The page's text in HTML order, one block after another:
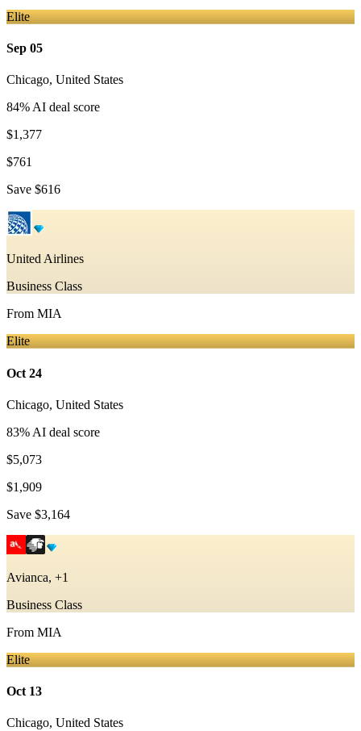
Elite
Sep 05
Chicago, United States
84% AI deal score
$1,377
$761
Save $616
United Airlines
Business Class
From MIA
Elite
Oct 24
Chicago, United States
83% AI deal score
$5,073
$1,909
Save $3,164
Avianca, +1
Business Class
From MIA
Elite
Oct 13
Chicago, United States